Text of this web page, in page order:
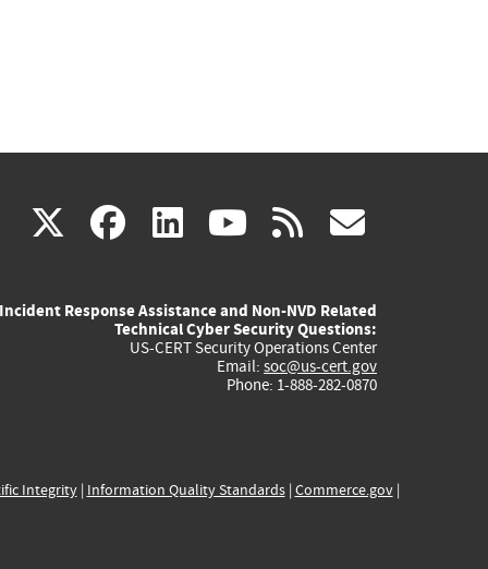
X(link
external)
facebook
(link
external)
linkedin
(link
external)
youtube
(link
external)
rss
Incident Response Assistance and Non-NVD Related
Technical Cyber Security Questions:
US-CERT Security Operations Center
Email: soc@us-cert.gov
Phone: 1-888-282-0870
Integrity| Information Quality Standards| Commerce.gov|